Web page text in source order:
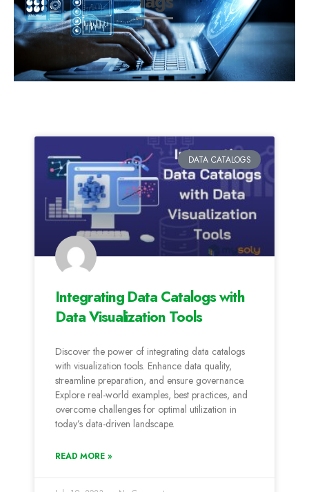
DATA CATALOGS
Integrating Data Catalogs with
Data Visualization Tools
Discover the power of integrating data catalogs
with visualization tools. Enhance data quality,
streamline preparation, and ensure governance.
Explore real-world examples, best practices, and
overcome challenges for optimal utilization in
today’s data-driven landscape.
READ MORE »